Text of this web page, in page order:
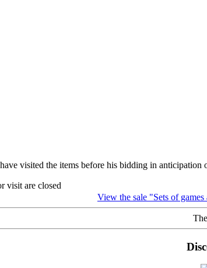
visited the items before his bidding in
visit are closed
View the sale "Sets of